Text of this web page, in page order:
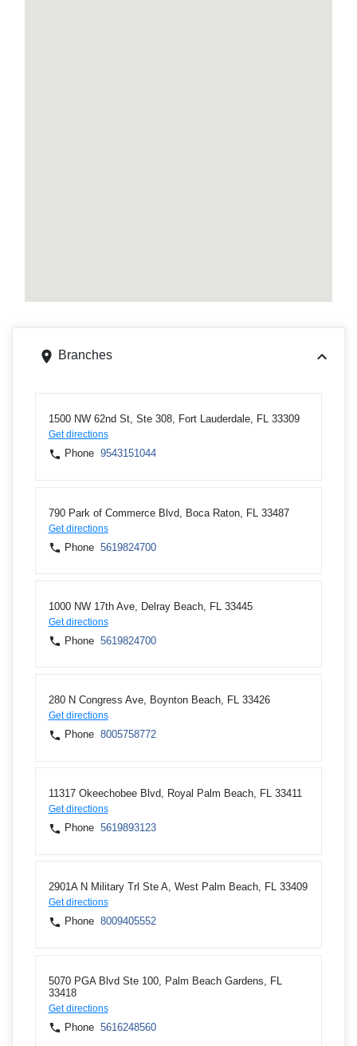
Branches
1500 NW 62nd St, Ste 308, Fort Lauderdale, FL 33309
Get directions
Phone 9543151044
790 Park of Commerce Blvd, Boca Raton, FL 33487
Get directions
Phone 5619824700
1000 NW 17th Ave, Delray Beach, FL 33445
Get directions
Phone 5619824700
280 N Congress Ave, Boynton Beach, FL 33426
Get directions
Phone 8005758772
11317 Okeechobee Blvd, Royal Palm Beach, FL 33411
Get directions
Phone 5619893123
2901A N Military Trl Ste A, West Palm Beach, FL 33409
Get directions
Phone 8009405552
5070 PGA Blvd Ste 100, Palm Beach Gardens, FL
33418
Get directions
Phone 5616248560